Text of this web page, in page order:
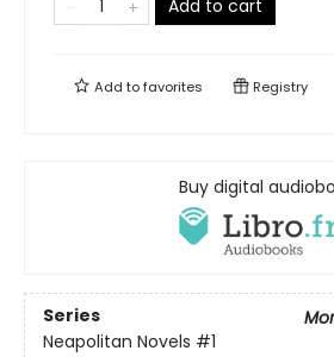
Add to cart
Add tofavorites Registry
Buy digital
Series
Neapolitan Novels #1